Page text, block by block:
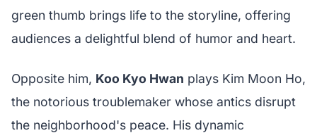
green thumb brings life to the storyline, offering
audiences a delightful blend of humor and heart.
Opposite him, Koo Kyo Hwan plays Kim Moon Ho,
the notorious troublemaker whose antics disrupt
the neighborhood's peace. His dynamic